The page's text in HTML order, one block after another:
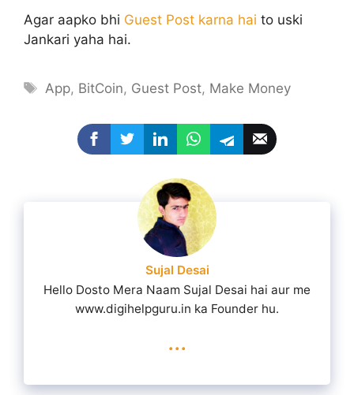
Agar aapko bhi Guest Post karna hai to uski
Jankari yaha hai.
Tags
App, BitCoin, Guest Post, Make Money
Sujal Desai
Hello Dosto Mera Naam Sujal Desai hai aur me
www.digihelpguru.in ka Founder hu.
...